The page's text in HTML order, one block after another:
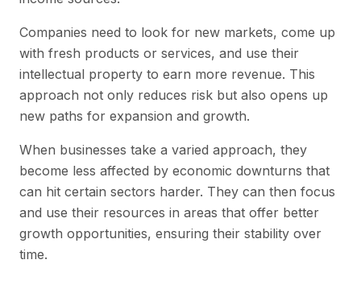
Companies need to look for new markets, come up
with fresh products or services, and use their
intellectual property to earn more revenue. This
approach not only reduces risk but also opens up
new paths for expansion and growth.
When businesses take a varied approach, they
become less affected by economic downturns that
can hit certain sectors harder. They can then focus
and use their resources in areas that offer better
growth opportunities, ensuring their stability over
time.